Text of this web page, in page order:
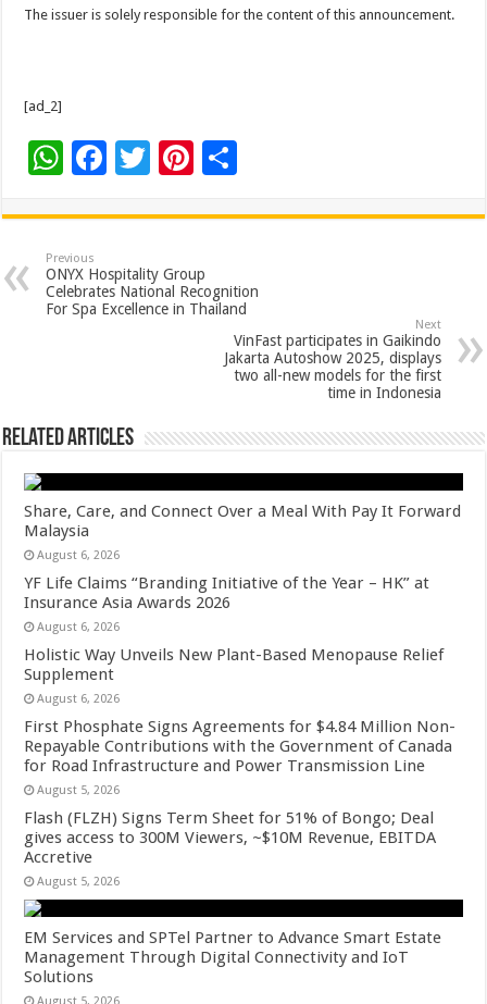
The issuer is solely responsible for the content of this announcement.
[ad_2]
W
at
sA
p
p
F
e
b
o
T
tt
er
Pi
er
es
t
ar
Previous
ONYX Hospitality Group
Celebrates National Recognition
For Spa Excellence in Thailand
Next
VinFast participates in Gaikindo
Jakarta Autoshow 2025, displays
two all-new models for the first
time in Indonesia
Related Articles
Share, Care, and Connect Over a Meal With Pay It Forward
Malaysia
August 6, 2026
YF Life Claims “Branding Initiative of the Year – HK” at
Insurance Asia Awards 2026
August 6, 2026
Holistic Way Unveils New Plant-Based Menopause Relief
Supplement
August 6, 2026
First Phosphate Signs Agreements for $4.84 Million Non-
Repayable Contributions with the Government of Canada
for Road Infrastructure and Power Transmission Line
August 5, 2026
Flash (FLZH) Signs Term Sheet for 51% of Bongo; Deal
gives access to 300M Viewers, ~$10M Revenue, EBITDA
Accretive
August 5, 2026
EM Services and SPTel Partner to Advance Smart Estate
Management Through Digital Connectivity and IoT
Solutions